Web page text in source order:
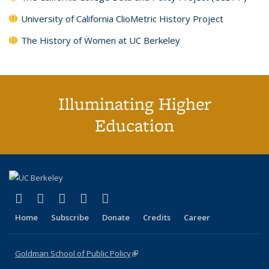
University of California ClioMetric History Project
The History of Women at UC Berkeley
Illuminating Higher
Education
X (formerly Twitter)
(link is external)
LinkedIn
(link is external)
YouTube
(link is external)
Instagram
(link is external)
Home Subscribe Donate Credits Career
Goldman School of Public Policy(link is external)